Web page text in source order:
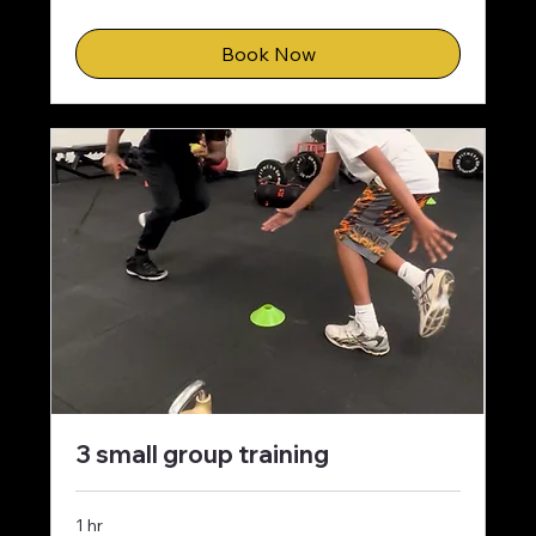
Book Now
3 small group training
1 hr